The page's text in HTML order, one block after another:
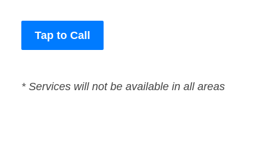
Tap to Call
* Services will not be available in all areas